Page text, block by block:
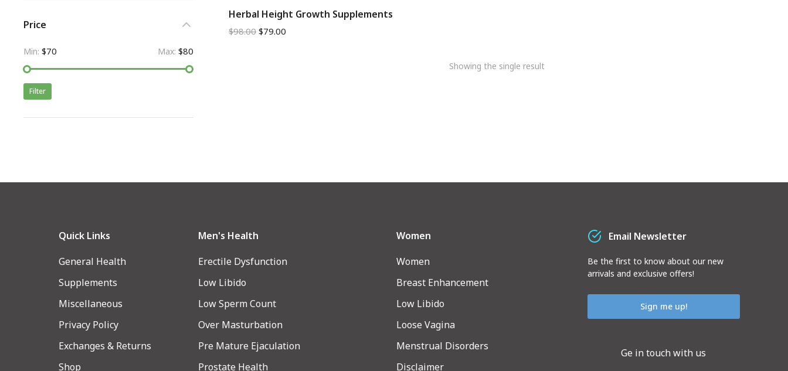
Price
Min: $70 Max: $80
Filter
Herbal Height Growth Supplements
$98.00 $79.00
Showing the single result
Quick Links
General Health
Supplements
Miscellaneous
Privacy Policy
Exchanges & Returns
Shop
Men's Health
Erectile Dysfunction
Low Libido
Low Sperm Count
Over Masturbation
Pre Mature Ejaculation
Prostate Health
Women
Women
Breast Enhancement
Low Libido
Loose Vagina
Menstrual Disorders
Disclaimer
Email Newsletter
Be the first to know about our new
arrivals and exclusive offers!
Sign me up!
Ge in touch with us